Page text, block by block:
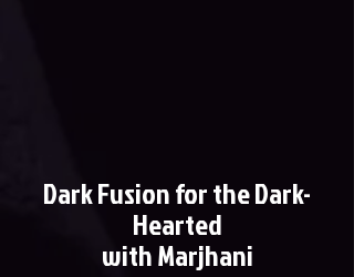
Dark Fusion for the Dark-
Hearted
with Marjhani